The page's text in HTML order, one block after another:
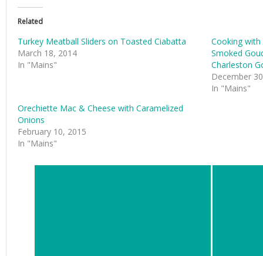
Related
Turkey Meatball Sliders on Toasted Ciabatta
March 18, 2014
In "Mains"
Cooking
Smoked
Charleston
December
In "Mains"
Orechiette Mac & Cheese with Caramelized
Onions
February 10, 2015
In "Mains"